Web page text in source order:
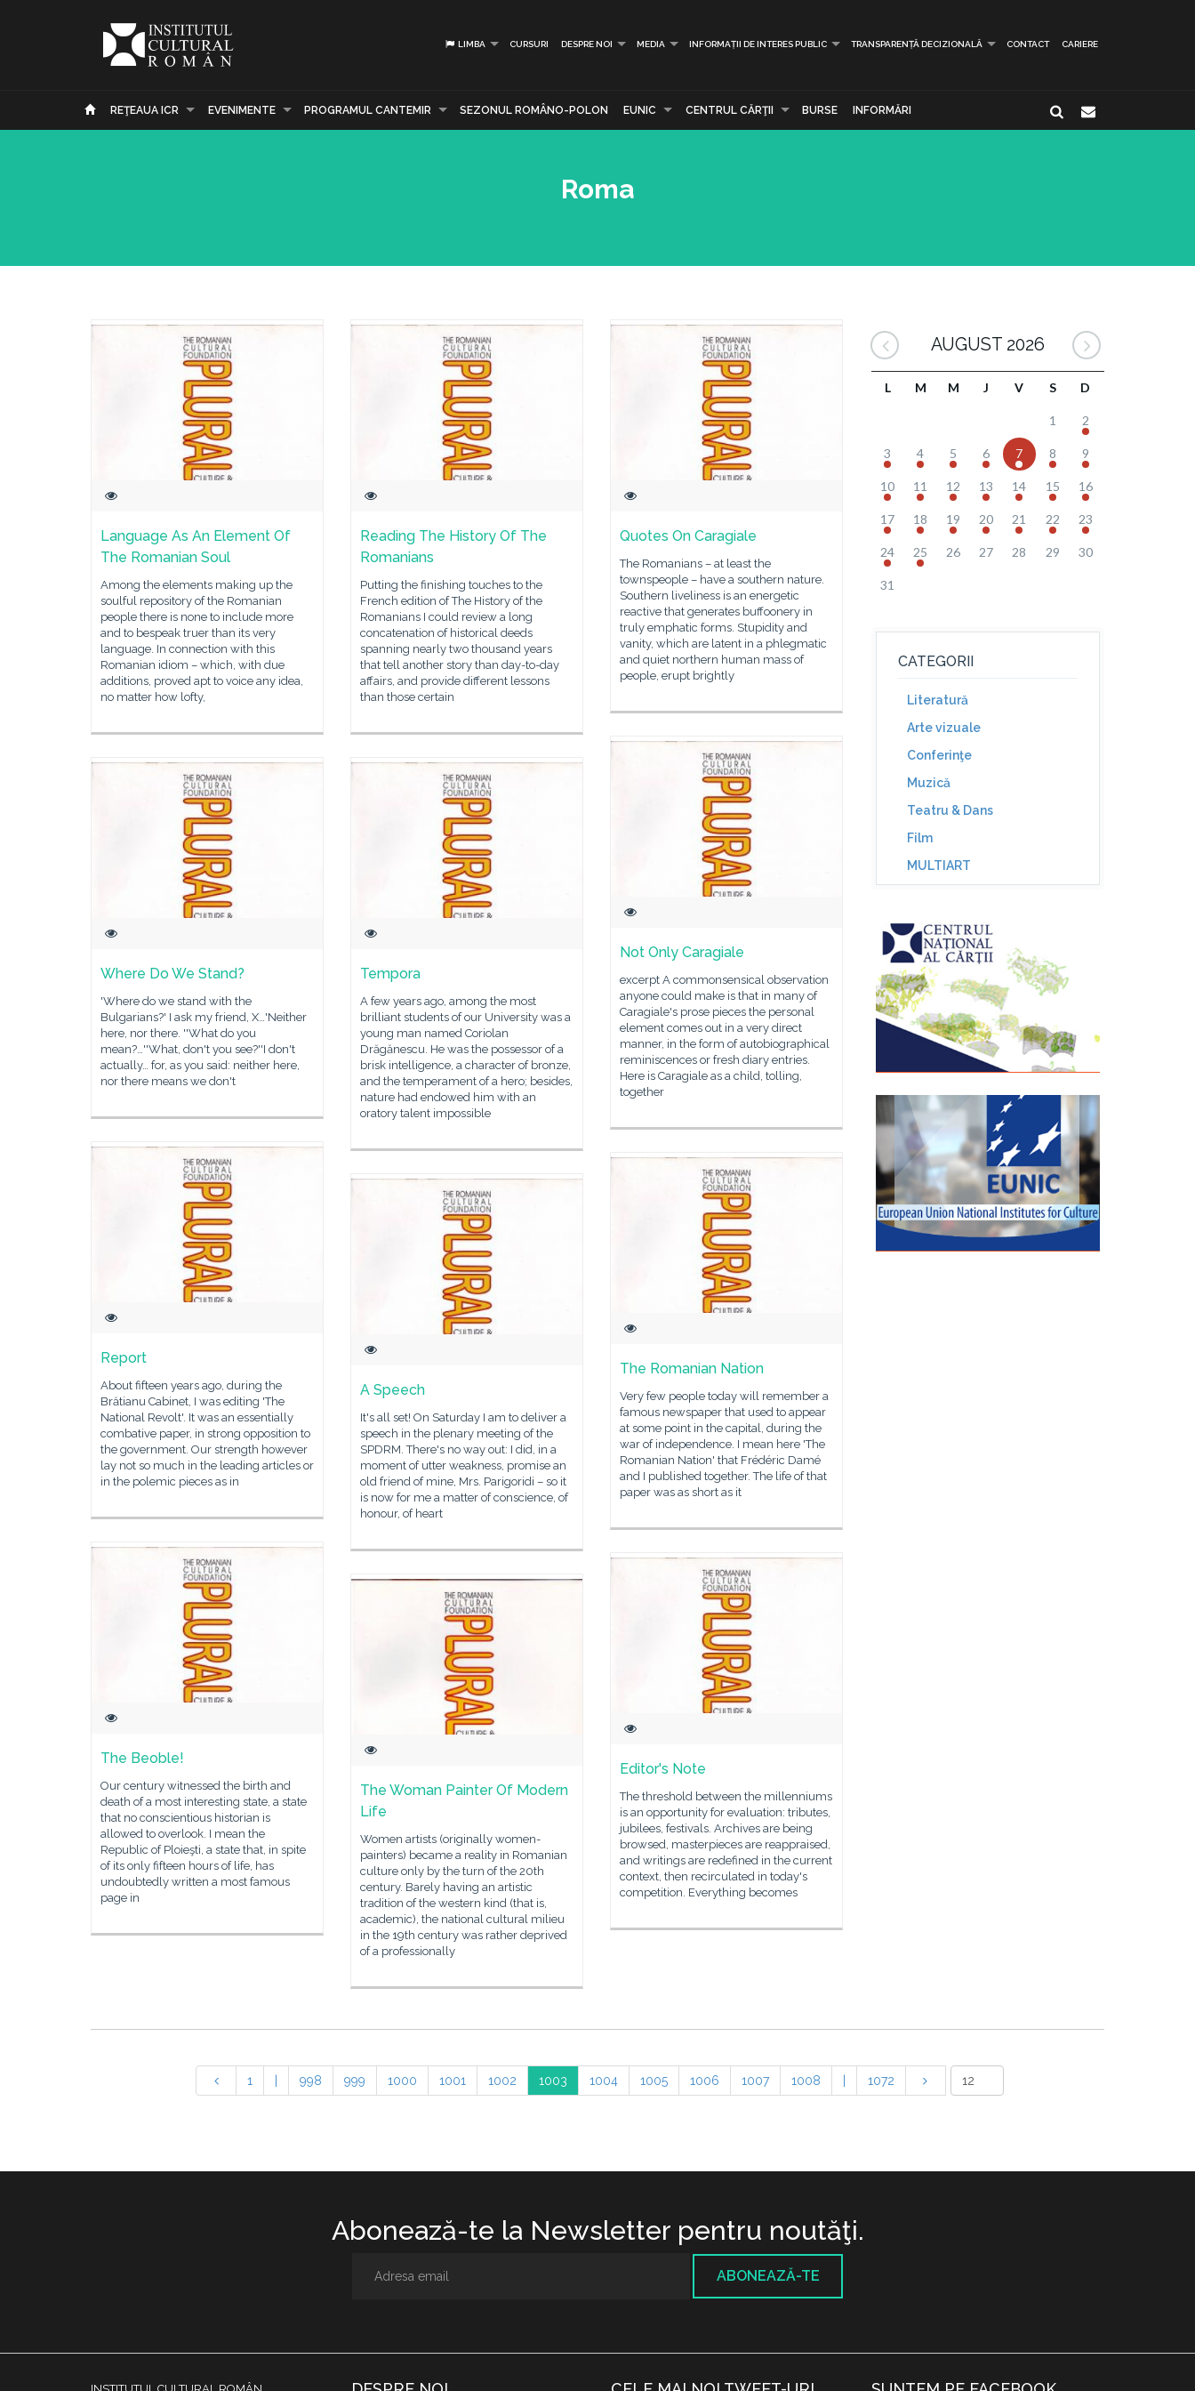
LIMBA CURSURI DESPRE NOI MEDIA INFORMAȚII DE INTERES PUBLIC TRANSPARENȚĂ DECIZIONALĂ CONTACT CARIERE
REŢEAUA ICR EVENIMENTE PROGRAMUL CANTEMIR SEZONUL ROMÂNO-POLON EUNIC CENTRUL CĂRŢII BURSE INFORMĂRI
Roma
Language As An Element Of
The Romanian Soul
Among the elements making up the
soulful repository of the Romanian
people there is none to include more
and to bespeak truer than its very
language. In connection with this
Romanian idiom – which, with due
additions, proved apt to voice any idea,
no matter how lofty,
Reading The History Of The
Romanians
Putting the finishing touches to the
French edition of The History of the
Romanians I could review a long
concatenation of historical deeds
spanning nearly two thousand years
that tell another story than day-to-day
affairs, and provide different lessons
than those certain
Quotes On Caragiale
The Romanians – at least the
townspeople – have a southern nature.
Southern liveliness is an energetic
reactive that generates buffoonery in
truly emphatic forms. Stupidity and
vanity, which are latent in a phlegmatic
and quiet northern human mass of
people, erupt brightly
Not Only Caragiale
excerpt A commonsensical observation
anyone could make is that in many of
Caragiale's prose pieces the personal
element comes out in a very direct
manner, in the form of autobiographical
reminiscences or fresh diary entries.
Here is Caragiale as a child, tolling,
together
Where Do We Stand?
'Where do we stand with the
Bulgarians?' I ask my friend, X…'Neither
here, nor there. ''What do you
mean?…''What, don't you see?''I don't
actually… for, as you said: neither here,
nor there means we don't
Tempora
A few years ago, among the most
brilliant students of our University was a
young man named Coriolan
Drăgănescu. He was the possessor of a
brisk intelligence, a character of bronze,
and the temperament of a hero; besides,
nature had endowed him with an
oratory talent impossible
Report
About fifteen years ago, during the
Brătianu Cabinet, I was editing 'The
National Revolt'. It was an essentially
combative paper, in strong opposition to
the government. Our strength however
lay not so much in the leading articles or
in the polemic pieces as in
The Romanian Nation
Very few people today will remember a
famous newspaper that used to appear
at some point in the capital, during the
war of independence. I mean here 'The
Romanian Nation' that Frédéric Damé
and I published together. The life of that
paper was as short as it
A Speech
It's all set! On Saturday I am to deliver a
speech in the plenary meeting of the
SPDRM. There's no way out: I did, in a
moment of utter weakness, promise an
old friend of mine, Mrs. Parigoridi – so it
is now for me a matter of conscience, of
honour, of heart
The Beoble!
Our century witnessed the birth and
death of a most interesting state, a state
that no conscientious historian is
allowed to overlook. I mean the
Republic of Ploieşti, a state that, in spite
of its only fifteen hours of life, has
undoubtedly written a most famous
page in
Editor's Note
The threshold between the millenniums
is an opportunity for evaluation: tributes,
jubilees, festivals. Archives are being
browsed, masterpieces are reappraised,
and writings are redefined in the current
context, then recirculated in today's
competition. Everything becomes
The Woman Painter Of Modern
Life
Women artists (originally women-
painters) became a reality in Romanian
culture only by the turn of the 20th
century. Barely having an artistic
tradition of the western kind (that is,
academic), the national cultural milieu
in the 19th century was rather deprived
of a professionally
AUGUST 2026
L M M J V S D
1 2
3 4 5 6 7 8 9
10 11 12 13 14 15 16
17 18 19 20 21 22 23
24 25 26 27 28 29 30
31
CATEGORII
Literatură
Arte vizuale
Conferinţe
Muzică
Teatru & Dans
Film
MULTIART
1 998 999 1000 1001 1002 1003 1004 1005 1006 1007 1008 1072
Abonează-te la Newsletter pentru noutăţi.
ABONEAZĂ-TE